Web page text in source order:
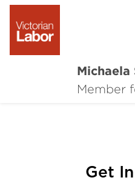
Michaela
Member
About
Get